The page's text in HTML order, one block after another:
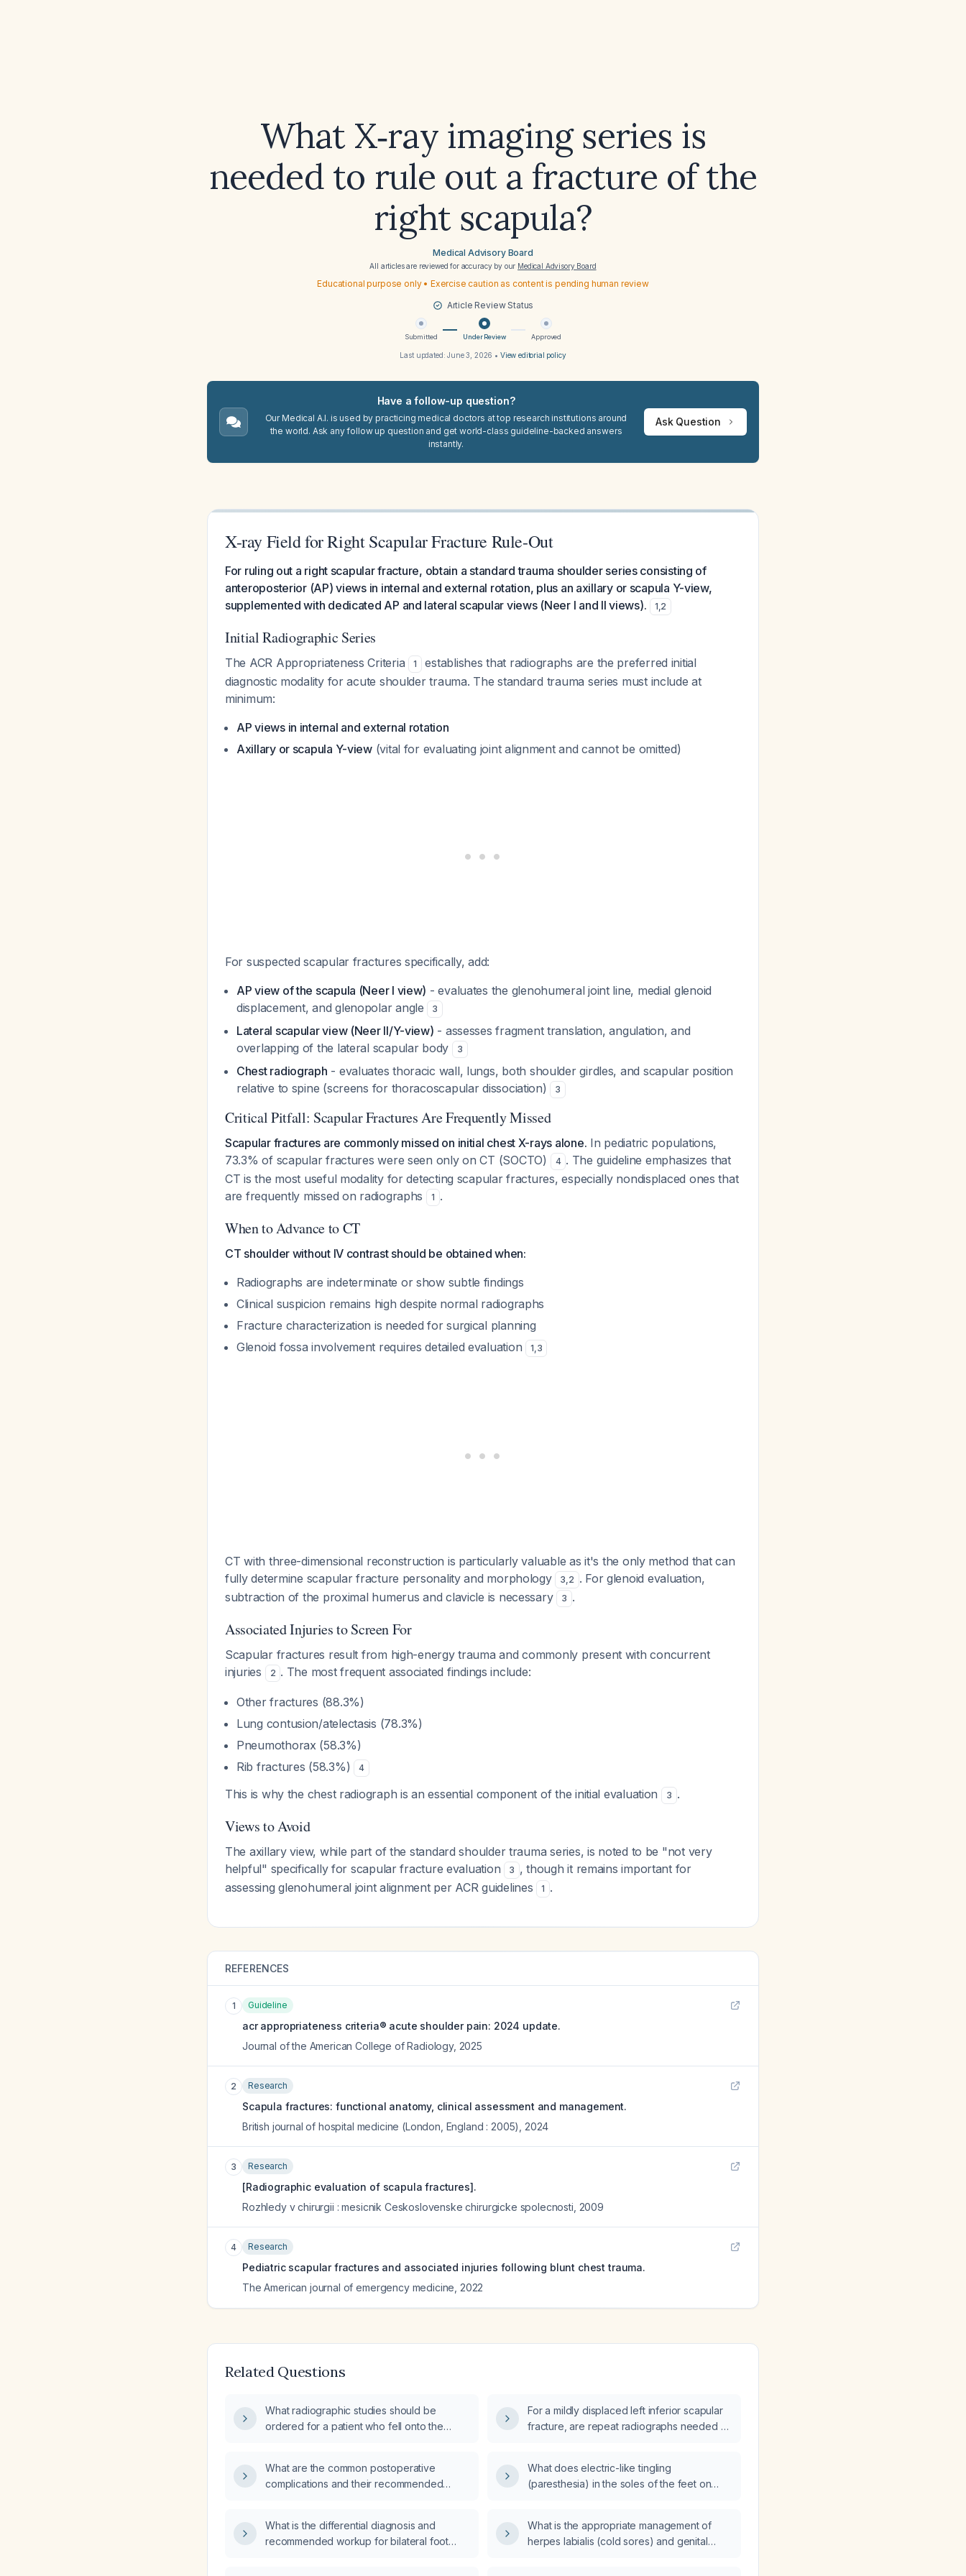
What X‑ray imaging series is
needed to rule out a fracture of the
right scapula?
Medical Advisory Board
All articles are reviewed for accuracy by our Medical Advisory Board
Educational purpose only • Exercise caution as content is pending human review
Article Review Status
Submitted Under Review Approved
Last updated:June 3, 2026 • View editorial policy
Have a follow-up question?
Our Medical A.I. is used by practicing medical doctors at top research institutions around
the world. Ask any follow up question and get world-class guideline-backed answers
instantly.
Ask Question
X-ray Field for Right Scapular Fracture Rule-Out
For ruling out a right scapular fracture, obtain a standard trauma shoulder series consisting of
anteroposterior (AP) views in internal and external rotation, plus an axillary or scapula Y-view,
supplemented with dedicated AP and lateral scapular views (Neer I and II views).
1,2
Initial Radiographic Series
The ACR Appropriateness Criteria 1
establishes that radiographs are the preferred initial
diagnostic modality for acute shoulder trauma. The standard trauma series must include at
minimum:
AP views in internal and external rotation
Axillary or scapula Y-view(vital for evaluating joint alignment and cannot be omitted)
For suspected scapular fractures specifically, add:
AP view of the scapula (Neer I view) - evaluates the glenohumeral joint line, medial glenoid
displacement, and glenopolar angle
3
Lateral scapular view (Neer II/Y-view) - assesses fragment translation, angulation, and
overlapping of the lateral scapular body
3
Chest radiograph - evaluates thoracic wall, lungs, both shoulder girdles, and scapular position
relative to spine (screens for thoracoscapular dissociation)
3
Critical Pitfall: Scapular Fractures Are Frequently Missed
Scapular fractures are commonly missed on initial chest X-rays alone. In pediatric populations,
73.3% of scapular fractures were seen only on CT (SOCTO)
4 . The guideline emphasizes that
CT is the most useful modality for detecting scapular fractures, especially nondisplaced ones that
are frequently missed on radiographs
1 .
When to Advance to CT
CT shoulder without IV contrast should be obtained when:
Radiographs are indeterminate or show subtle findings
Clinical suspicion remains high despite normal radiographs
Fracture characterization is needed for surgical planning
Glenoid fossa involvement requires detailed evaluation
1,3
CT with three-dimensional reconstruction is particularly valuable as it's the only method that can
fully determine scapular fracture personality and morphology
3,2 . For glenoid evaluation,
subtraction of the proximal humerus and clavicle is necessary
3 .
Associated Injuries to Screen For
Scapular fractures result from high-energy trauma and commonly present with concurrent
injuries
2 . The most frequent associated findings include:
Other fractures (88.3%)
Lung contusion/atelectasis (78.3%)
Pneumothorax (58.3%)
Rib fractures (58.3%)
4
This is why the chest radiograph is an essential component of the initial evaluation 3 .
Views to Avoid
The axillary view, while part of the standard shoulder trauma series, is noted to be "not very
helpful" specifically for scapular fracture evaluation
3 , though it remains important for
assessing glenohumeral joint alignment per ACR guidelines
1 .
REFERENCES
1 Guideline
acr appropriateness criteria® acute shoulder pain: 2024 update.
Journal of the American College of Radiology, 2025
2 Research
Scapula fractures: functional anatomy, clinical assessment and management.
British journal of hospital medicine (London, England : 2005)
2024
3 Research
[Radiographic evaluation of scapula fractures].
Rozhledy v chirurgii : mesicnik Ceskoslovenske chirurgicke spolecnosti 2009
4 Research
Pediatric scapular fractures and associated injuries following blunt chest trauma.
The American journal of emergency medicine 2022
Related Questions
What radiographic studies should be
ordered for a patient who fell onto the
For a mildly displaced left inferior scapular
fracture, are repeat radiographs needed at
What are the common postoperative
complications and their recommended
What does electric-like tingling
(paresthesia) in the soles of the feet on
What is the differential diagnosis and
recommended workup for bilateral foot
What is the appropriate management of
herpes labialis (cold sores) and genital